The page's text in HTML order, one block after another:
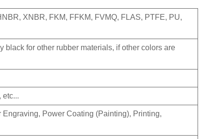
XNBR, FKM, FFKM, FVMQ, FLAS, PTFE, PU,
for other rubber materials, if other colors are
etc...
Power Coating (Painting), Printing,